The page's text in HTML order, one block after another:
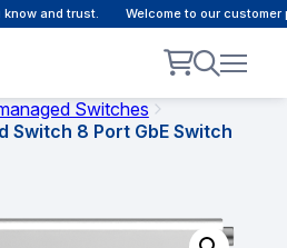
and trust. Welcome to our customer
Switches
Switch 8 Port GbE Switch